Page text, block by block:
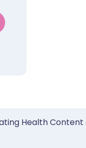
Health Content